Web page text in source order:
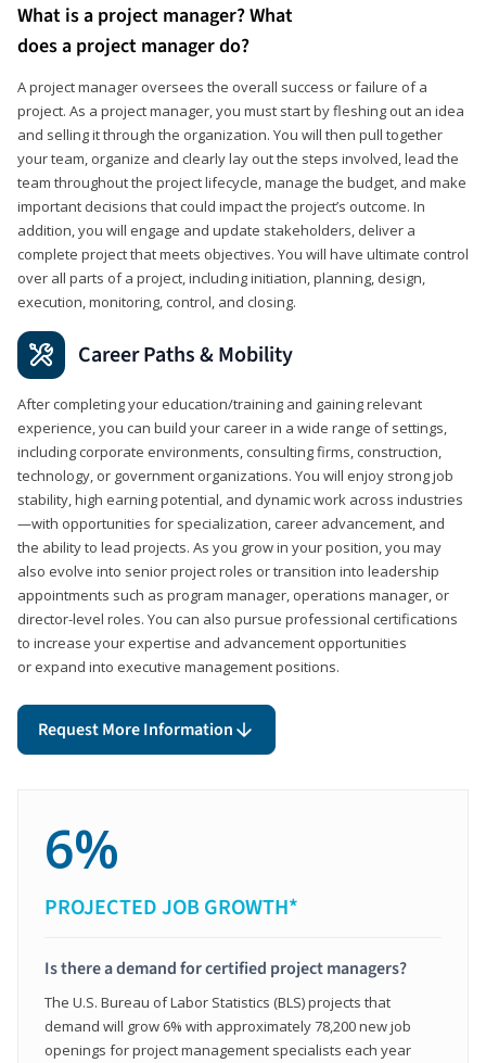
What is a project manager? What
does a project manager do?
A project manager oversees the overall success or failure of a
project. As a project manager, you must start by fleshing out an idea
and selling it through the organization. You will then pull together
your team, organize and clearly lay out the steps involved, lead the
team throughout the project lifecycle, manage the budget, and make
important decisions that could impact the project’s outcome. In
addition, you will engage and update stakeholders, deliver a
complete project that meets objectives. You will have ultimate control
over all parts of a project, including initiation, planning, design,
execution, monitoring, control, and closing.
Career Paths & Mobility
After completing your education/training and gaining relevant
experience, you can build your career in a wide range of settings,
including corporate environments, consulting firms, construction,
technology, or government organizations. You will enjoy strong job
stability, high earning potential, and dynamic work across industries
—with opportunities for specialization, career advancement, and
the ability to lead projects. As you grow in your position, you may
also evolve into senior project roles or transition into leadership
appointments such as program manager, operations manager, or
director-level roles. You can also pursue professional certifications
to increase your expertise and advancement opportunities
or expand into executive management positions.
Request More Information
6%
PROJECTED JOB GROWTH*
Is there a demand for certified project managers?
The U.S. Bureau of Labor Statistics (BLS) projects that
demand will grow 6% with approximately 78,200 new job
openings for project management specialists each year